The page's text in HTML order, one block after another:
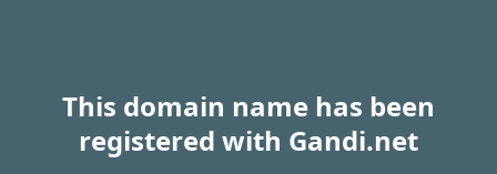
This domain name has been
registered with Gandi.net